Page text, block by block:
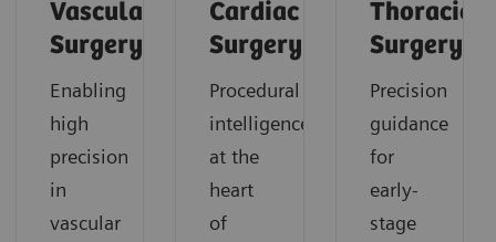
Vascular
Surgery
Enabling
high
precision
in
vascular
Cardiac
Surgery
Procedural
intelligence
at the
heart
of
Thoracic
Surgery
Precision
guidance
for
early-
stage